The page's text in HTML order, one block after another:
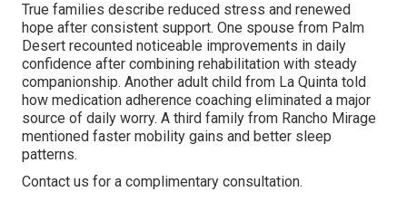
True families describe reduced stress and renewed
hope after consistent support. One spouse from Palm
Desert recounted noticeable improvements in daily
confidence after combining rehabilitation with steady
companionship. Another adult child from La Quinta told
how medication adherence coaching eliminated a major
source of daily worry. A third family from Rancho Mirage
mentioned faster mobility gains and better sleep
patterns.
Contact us for a complimentary consultation.